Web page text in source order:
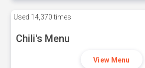
Used 14,370 times
Chili's Menu
View Menu